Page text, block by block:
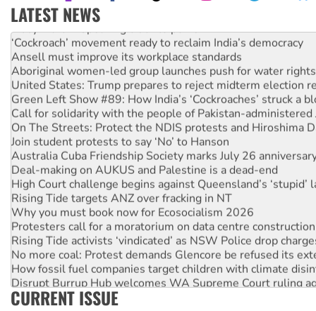
LATEST NEWS
Abby Martin: Speaking truth to power
‘Cockroach’ movement ready to reclaim India’s democracy
Ansell must improve its workplace standards
Aboriginal women-led group launches push for water rights
United States: Trump prepares to reject midterm election
Green Left Show #89: How India’s ‘Cockroaches’ struck a
Call for solidarity with the people of Pakistan-administered
On The Streets: Protect the NDIS protests and Hiroshima
Join student protests to say ‘No’ to Hanson
Australia Cuba Friendship Society marks July 26
Deal-making on AUKUS and Palestine is a dead-end
High Court challenge begins against Queensland’s ‘stupid’
Rising Tide targets ANZ over fracking in NT
Why you must book now for Ecosocialism 2026
Protesters call for a moratorium on data centre construction
Rising Tide activists ‘vindicated’ as NSW Police drop
No more coal: Protest demands Glencore be refused its
How fossil fuel companies target children with climate
Disrupt Burrup Hub welcomes WA Supreme Court ruling
Peru: Far-right Fujimori sworn in as president, amid
CURRENT ISSUE